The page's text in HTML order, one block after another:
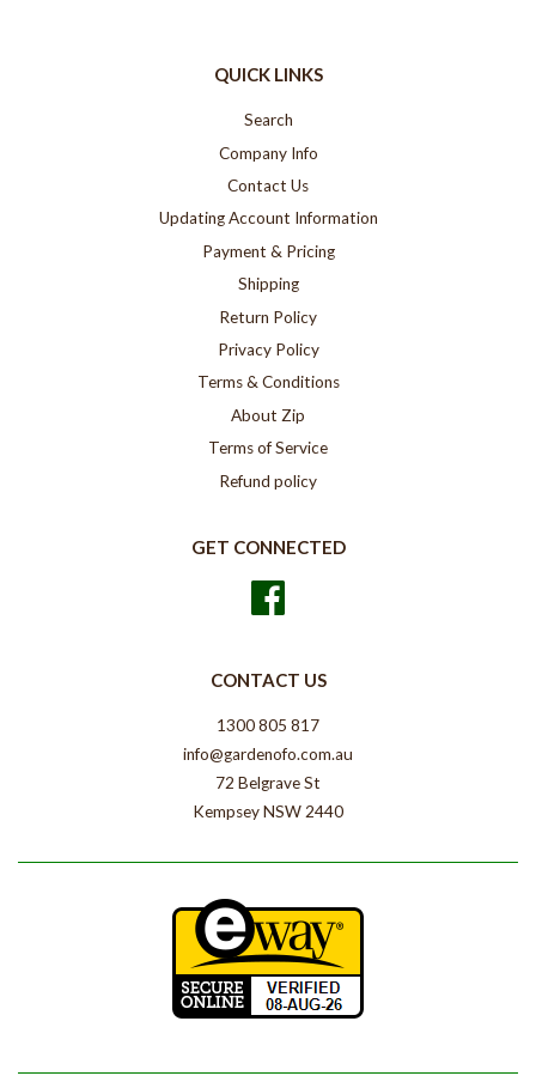
QUICK LINKS
Search
Company Info
Contact Us
Updating Account Information
Payment & Pricing
Shipping
Return Policy
Privacy Policy
Terms & Conditions
About Zip
Terms of Service
Refund policy
GET CONNECTED
CONTACT US
1300 805 817
info@gardenofo.com.au
72 Belgrave St
Kempsey NSW 2440